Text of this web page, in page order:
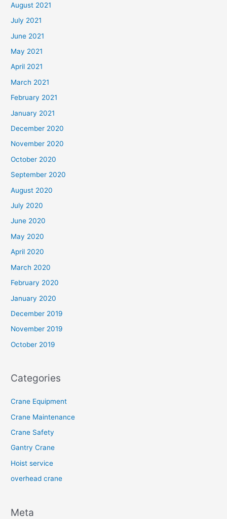
August 2021
July 2021
June 2021
May 2021
April 2021
March 2021
February 2021
January 2021
December 2020
November 2020
October 2020
September 2020
August 2020
July 2020
June 2020
May 2020
April 2020
March 2020
February 2020
January 2020
December 2019
November 2019
October 2019
Categories
Crane Equipment
Crane Maintenance
Crane Safety
Gantry Crane
Hoist service
overhead crane
Meta